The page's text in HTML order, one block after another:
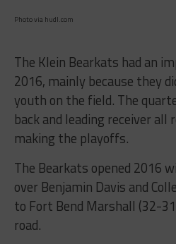
Photo via hudl.com
The Klein Bearkats had an
2016, mainly because they
youth on the field. The
back and leading receiver
making the playoffs.
The Bearkats opened 2016
over Benjamin Davis and
to Fort Bend Marshall (32-
road.